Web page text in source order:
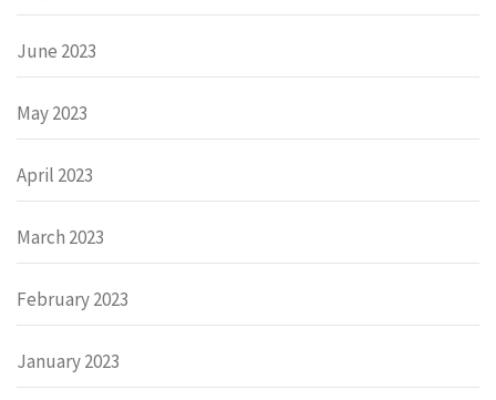
June 2023
May 2023
April 2023
March 2023
February 2023
January 2023